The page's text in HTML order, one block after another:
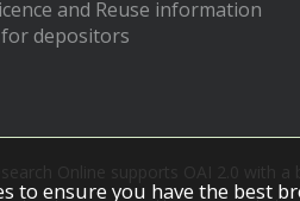
and Reuse information
depositors
to ensure you have the best